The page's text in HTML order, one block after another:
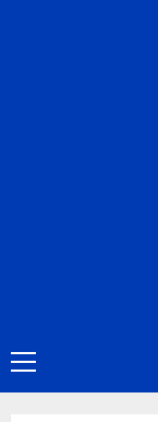
Primary
Menu